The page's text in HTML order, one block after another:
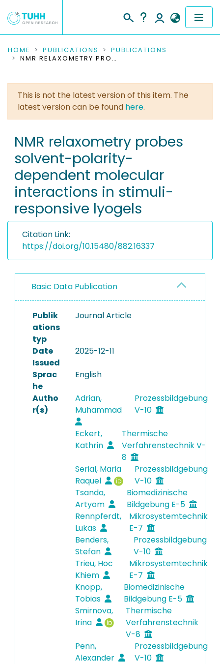
COMMUNITIES & COLLECTIONS
RESEARCH DATA
PEOPLE
INSTITUTIONS
HOME PUBLICATIONS
PUBLICATIONS
NMR RELAXOMETRY PROBES SOLVENT-POLARITY-DEPENDENT MOLECULAR INTERACTIONS IN STIMULI-RESPONSIVE LYOGELS
This is not the latest version of this item. The
latest version can be found here.
NMR relaxometry probes
solvent-polarity-
dependent molecular
interactions in stimuli-
responsive lyogels
Citation Link:
https://doi.org/10.15480/882.16337
Basic Data Publication
Publik
ations
typ
Journal Article
Date
Issued
2025-12-11
Sprac
he
English
Autho
r(s)
Adrian,
Muhammad
Prozessbildgebung
V-10
Eckert,
Kathrin
Thermische
Verfahrenstechnik V-
8
Serial, Maria
Raquel
Prozessbildgebung
V-10
Tsanda,
Artyom
Biomedizinische
Bildgebung E-5
Rennpferdt,
Lukas
Mikrosystemtechnik
E-7
Benders,
Stefan
Prozessbildgebung
V-10
Trieu, Hoc
Khiem
Mikrosystemtechnik
E-7
Knopp,
Tobias
Biomedizinische
Bildgebung E-5
Smirnova,
Irina
Thermische
Verfahrenstechnik
V-8
Penn,
Alexander
Prozessbildgebung
V-10